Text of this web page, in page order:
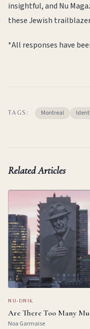
insightful, and Nu
these Jewish
*All responses have
TAGS: Montreal
Related Articles
NU-DNIK
Are There Too Many
Noa Garmaise